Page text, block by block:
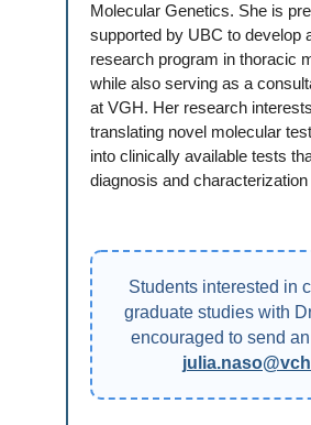
Molecular Genetics. She is
supported by UBC to develop
research program in thoracic
while also serving as a
at VGH. Her research
translating novel molecular
into clinically available tests
diagnosis and
Students interested in
graduate studies with
encouraged to send